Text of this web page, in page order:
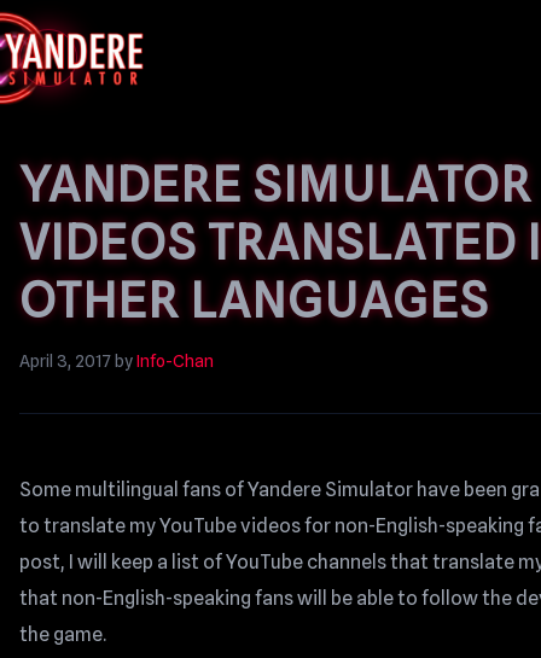
YANDERE SIMULATOR
VIDEOS TRANSLATED
OTHER LANGUAGES
April 3, 2017 byInfo-Chan
Some multilingual fans of Yandere Simulator have been
to translate my YouTube videos for non-English-speaking
post, I will keep a list of YouTube channels that translate
that non-English-speaking fans will be able to follow the
the game.